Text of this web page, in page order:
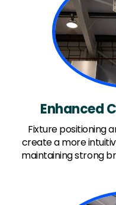
Enhanced
Fixture positioning
create a more
maintaining strong